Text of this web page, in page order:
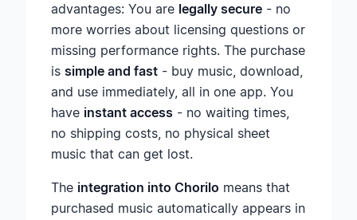
advantages: You are legally secure - no
more worries about licensing questions or
missing performance rights. The purchase
is simple and fast - buy music, download,
and use immediately, all in one app. You
have instant access - no waiting times,
no shipping costs, no physical sheet
music that can get lost.
The integration into Chorilo means that
purchased music automatically appears in